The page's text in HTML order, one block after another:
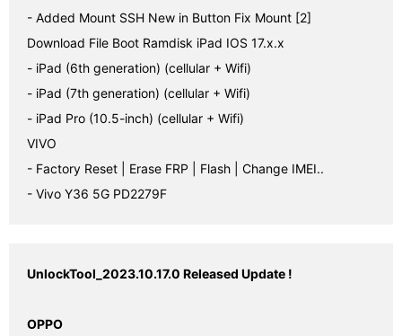
- Added Mount SSH New in Button Fix Mount [2]
Download File Boot Ramdisk iPad IOS 17.x.x
- iPad (6th generation) (cellular + Wifi)
- iPad (7th generation) (cellular + Wifi)
- iPad Pro (10.5-inch) (cellular + Wifi)
VIVO
- Factory Reset | Erase FRP | Flash | Change IMEI..
- Vivo Y36 5G PD2279F
UnlockTool_2023.10.17.0 Released Update !
OPPO